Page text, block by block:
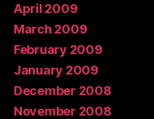
April 2009
March 2009
February 2009
January 2009
December 2008
November 2008